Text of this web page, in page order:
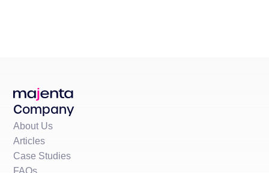
Company
About Us
Articles
Case Studies